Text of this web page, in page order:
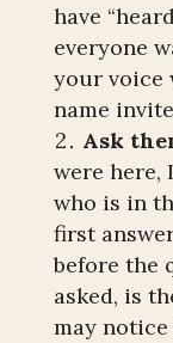
have
everyone
your voice
name
Ask
were here,
who is in
first
before the
asked, is
may